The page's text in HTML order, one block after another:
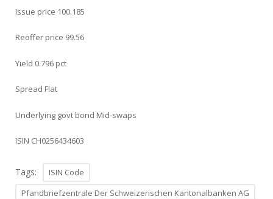
Issue price 100.185
Reoffer price 99.56
Yield 0.796 pct
Spread Flat
Underlying govt bond Mid-swaps
ISIN CH0256434603
Tags:
ISIN Code
Pfandbriefzentrale Der Schweizerischen Kantonalbanken AG